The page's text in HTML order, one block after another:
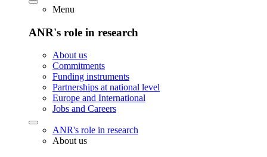
Menu
ANR's role in research
About us
Commitments
Funding instruments
Partnerships at national level
Europe and International
Jobs and Careers
ANR's role in research
About us